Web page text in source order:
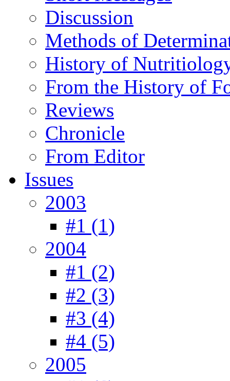
Discussion
Methods of
History of
From the History of
Reviews
Chronicle
From Editor
Issues
2003
#1 (1)
2004
#1 (2)
#2 (3)
#3 (4)
#4 (5)
2005